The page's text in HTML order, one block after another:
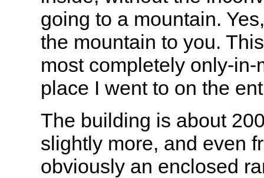
going to a mountain.
the mountain to you.
most completely only-in-
place I went to on the
The building is about
slightly more, and even
obviously an enclosed